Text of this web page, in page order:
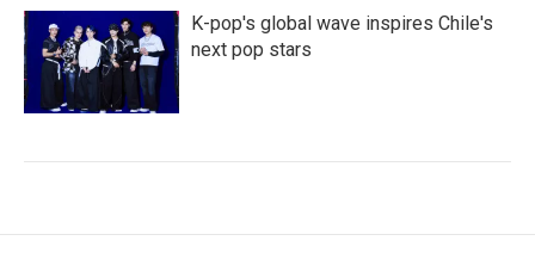
K-pop's global wave inspires Chile's
next pop stars